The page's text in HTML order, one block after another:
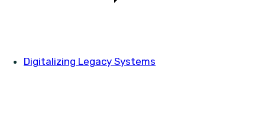
Digitalizing Legacy Systems